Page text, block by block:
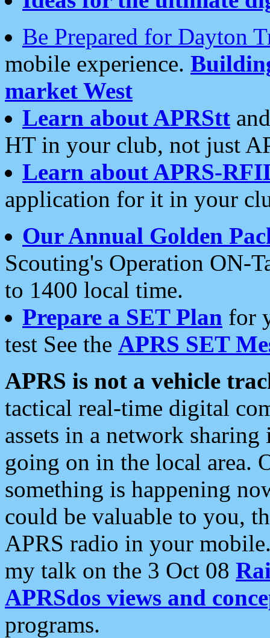
Be Prepared for Dayton
mobile experience.
market West
Learn about APRStt
HT in your club, not just
Learn about APRS-
application for it in your
Our Annual Golden
Scouting's Operation ON-
to 1400 local time.
Prepare a SET Plan for
test See the APRS SET
APRS is not a vehicle
tactical real-time digital
assets in a network
going on in the local area.
something is happening
could be valuable to you,
APRS radio in your
my talk on the 3 Oct 08
APRSdos views and
programs.